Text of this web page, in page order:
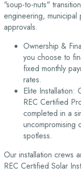
"soup-to-nuts"
engineering, municipal
approvals.
Ownership &
you choose to
fixed monthly
rates.
Elite Installation:
REC Certified
completed in a
uncompromising
spotless.
Our installation crews
REC Certified Solar